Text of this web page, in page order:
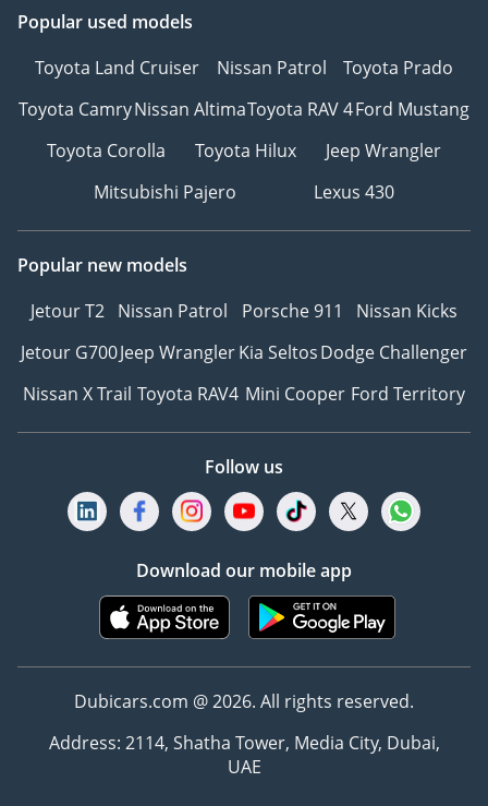
Popular used models
Toyota Land Cruiser
Nissan Patrol
Toyota Prado
Toyota CamryNissan AltimaToyota RAV 4Ford Mustang
Toyota Corolla
Toyota Hilux
Jeep Wrangler
Mitsubishi Pajero
Lexus 430
Popular new models
Jetour T2 Nissan Patrol Porsche 911
Nissan Kicks
Jetour G700Jeep WranglerKia SeltosDodge Challenger
Nissan X Trail Toyota RAV4 Mini Cooper Ford Territory
Follow us
Download our mobile app
Dubicars.com @ 2026. All rights reserved.
Address: 2114, Shatha Tower, Media City, Dubai,
UAE